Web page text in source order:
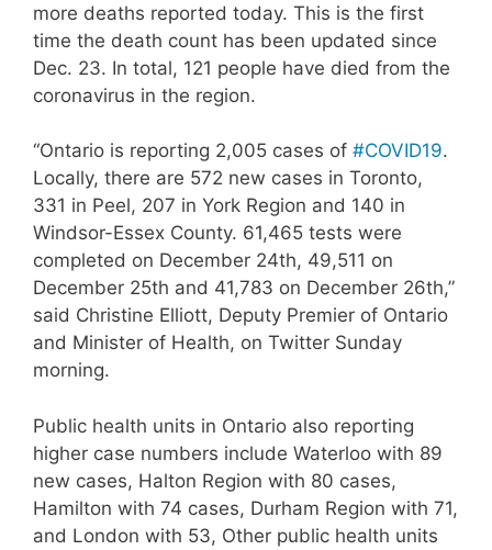
more deaths reported today. This is the first
time the death count has been updated since
Dec. 23. In total, 121 people have died from the
coronavirus in the region.
“Ontario is reporting 2,005 cases of #COVID19.
Locally, there are 572 new cases in Toronto,
331 in Peel, 207 in York Region and 140 in
Windsor-Essex County. 61,465 tests were
completed on December 24th, 49,511 on
December 25th and 41,783 on December 26th,”
said Christine Elliott, Deputy Premier of Ontario
and Minister of Health, on Twitter Sunday
morning.
Public health units in Ontario also reporting
higher case numbers include Waterloo with 89
new cases, Halton Region with 80 cases,
Hamilton with 74 cases, Durham Region with 71,
and London with 53, Other public health units